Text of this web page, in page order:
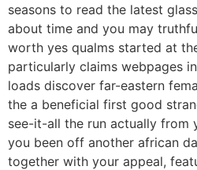
seasons to read the latest
about time and you may
worth yes qualms started at
particularly claims webpages
loads discover far-eastern
the a beneficial first good
see-it-all the run actually from
you been off another african
together with your appeal,